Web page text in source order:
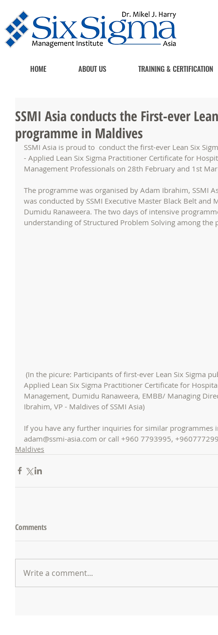
HOME ABOUT US TRAINING & CERTIFICATION
SSMI Asia conducts the First-ever
programme in Maldives
SSMI Asia is proud to  conduct the first-ever Lean Six
- Applied Lean Six Sigma Practitioner Certificate for
Management Professionals on 28th February and 1st
The programme was organised by Adam Ibrahim, SSMI
was conducted by SSMI Executive Master Black Belt and
Dumidu Ranaweera. The two days of intensive
understanding of Structured Problem Solving among the
Applied Lean Six Sigma Practitioner Certificate for
Management, Dumidu Ranaweera, EMBB/ Managing
Ibrahim, VP - Maldives of SSMI Asia)
If you have any further inquiries for similar programmes
adam@ssmi-asia.com or call +960 7793995,
Maldives
Comments
Write a comment...